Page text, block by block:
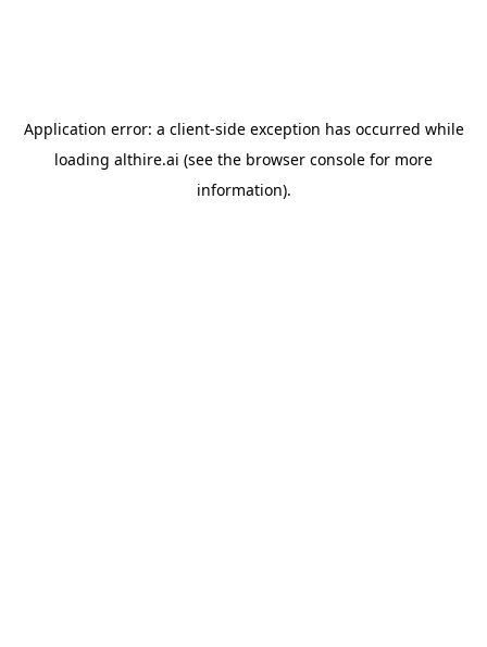
Application error: a client-side exception has occurred while
loading althire.ai (see the browser console for more
information).